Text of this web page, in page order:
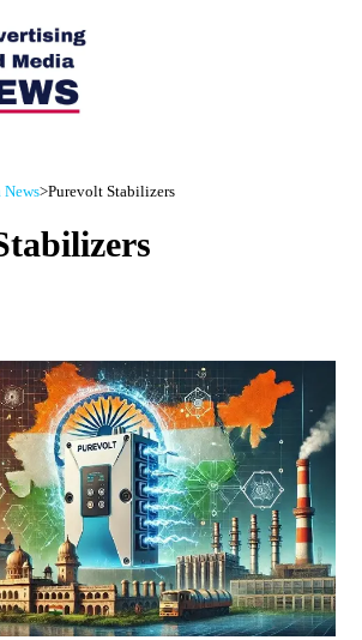
>Purevolt Stabilizers